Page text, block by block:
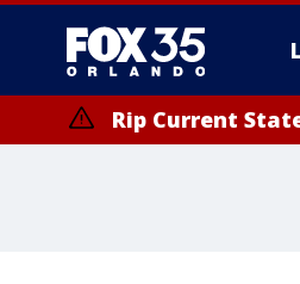
Rip Current